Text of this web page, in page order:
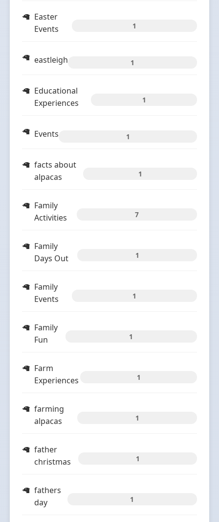
Easter
Events
1
eastleigh 1
Educational
Experiences
1
Events 1
facts about
alpacas
1
Family
Activities
7
Family
Days Out
1
Family
Events
1
Family
Fun
1
Farm
Experiences
1
farming
alpacas
1
father
christmas
1
fathers
day
1